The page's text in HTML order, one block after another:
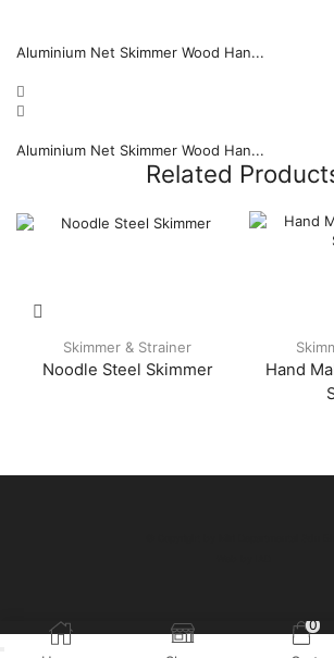
Aluminium Net Skimmer Wood Han...
Aluminium Net Skimmer Wood Han...
Related
Skimmer & Strainer
Noodle Steel Skimmer
Hand
0